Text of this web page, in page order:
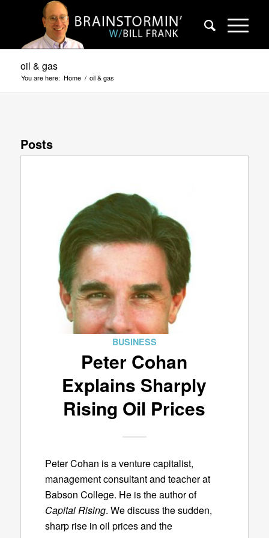
oil & gas
You are here: Home / oil & gas
Posts
BUSINESS
Peter Cohan
Explains Sharply
Rising Oil Prices
Peter Cohan is a venture capitalist,
management consultant and teacher at
Babson College. He is the author of
Capital Rising. We discuss the sudden,
sharp rise in oil prices and the